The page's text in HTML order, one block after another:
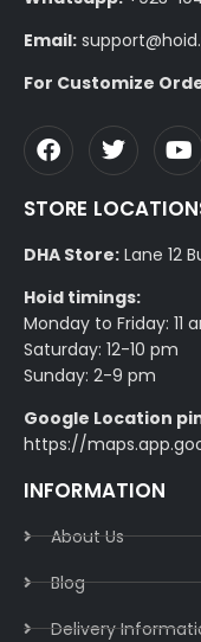
Email:
For Customize
STORE
DHA Store: Lane 12
Hoid timings:
Monday to Friday: 11
Saturday: 12-10 pm
Sunday: 2-9 pm
Google Location
https://
INFORMATION
About Us
Blog
Delivery